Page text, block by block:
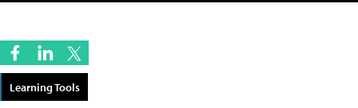
Learning Tools